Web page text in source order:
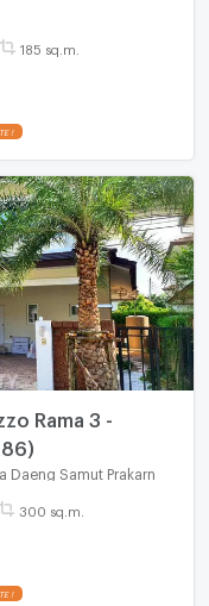
185 sq.m.
!
Rama 3 -
Daeng Samut Prakarn
300 sq.m.
!